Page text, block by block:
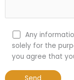
Any
solely for the
you agree that